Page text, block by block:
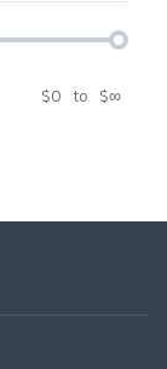
$0 to $∞